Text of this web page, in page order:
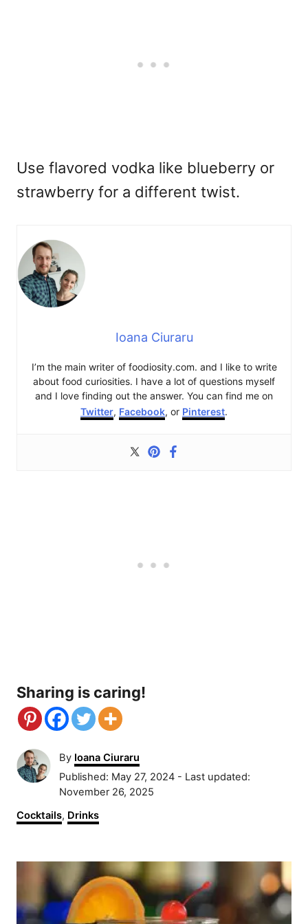
Use flavored vodka like blueberry or
strawberry for a different twist.
Ioana Ciuraru
I’m the main writer of foodiosity.com. and I like to write
about food curiosities. I have a lot of questions myself
and I love finding out the answer. You can find me on
Twitter, Facebook, or Pinterest.
Sharing is caring!
By A
u
o
Ioana Ciuraru
P
o
t
n
Published: May 27, 2024 - Last updated:
November 26, 2025
C
a
e
r
i
Cocktails, Drinks
P
s